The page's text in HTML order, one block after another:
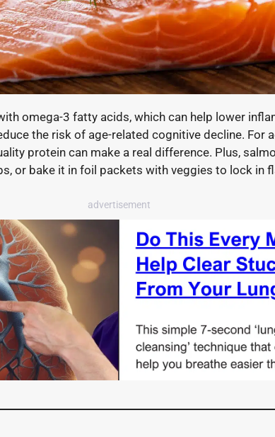
omega-3 fatty acids, which can help lower
the risk of age-related cognitive decline. For
protein can make a real difference. Plus,
or bake it in foil packets with veggies to lock in
advertisement